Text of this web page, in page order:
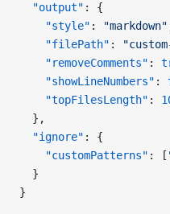
  "output"
: {
    "style"
: "markdown"
    "filePath"
:
    "removeComments"
:
    "showLineNumbers"
:
    "topFilesLength"
:
  },
  "ignore"
: {
    "customPatterns"
: [
  }
}